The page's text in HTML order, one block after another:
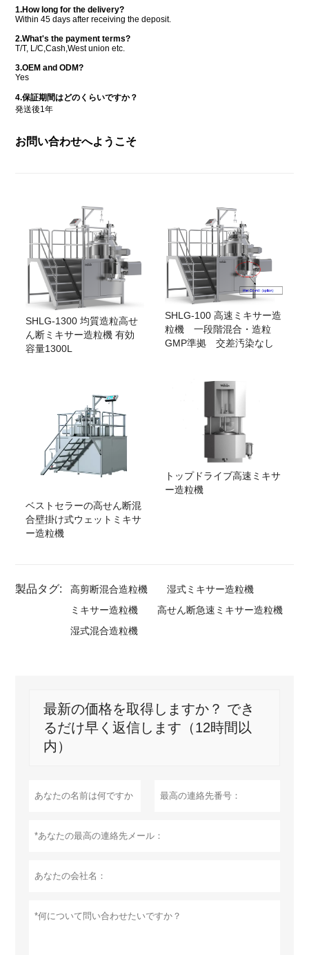
1.How long for the delivery?
Within 45 days after receiving the deposit.
2.What's the payment terms?
T/T, L/C,Cash,West union etc.
3.OEM and ODM?
Yes
4.保証期間はどのくらいですか？
発送後1年
お問い合わせへようこそ
SHLG-1300 均質造粒高せ
ん断ミキサー造粒機 有効
容量1300L
SHLG-100 高速ミキサー造
粒機 一段階混合・造粒
GMP準拠 交差汚染なし
ベストセラーの高せん断混
合壁掛け式ウェットミキサ
ー造粒機
トップドライブ高速ミキサ
ー造粒機
製品タグ: 高剪断混合造粒機
湿式ミキサー造粒機
ミキサー造粒機
高せん断急速ミキサー造粒機
湿式混合造粒機
最新の価格を取得しますか？ でき
るだけ早く返信します（12時間以
内）